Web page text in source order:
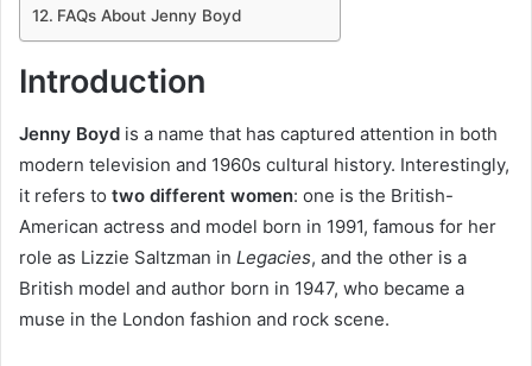
FAQs About Jenny Boyd
Introduction
Jenny Boyd is a name that has captured attention in both
modern television and 1960s cultural history. Interestingly,
it refers to two different women: one is the British-
American actress and model born in 1991, famous for her
role as Lizzie Saltzman in Legacies, and the other is a
British model and author born in 1947, who became a
muse in the London fashion and rock scene.